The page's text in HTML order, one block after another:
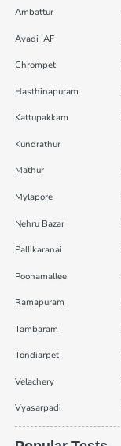
Ambattur
Avadi IAF
Chrompet
Hasthinapuram
Kattupakkam
Kundrathur
Mathur
Mylapore
Nehru Bazar
Pallikaranai
Poonamallee
Ramapuram
Tambaram
Tondiarpet
Velachery
Vyasarpadi